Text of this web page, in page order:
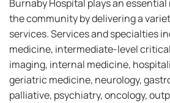
Burnaby Hospital plays an
the community by delivering a
services. Services and specialties
medicine, intermediate-level
imaging, internal medicine,
geriatric medicine, neurology,
palliative, psychiatry, oncology,